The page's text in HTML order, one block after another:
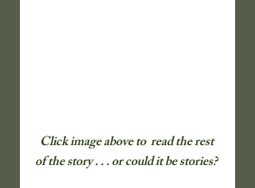
Click image above to  read the rest
of the story . . . or could it be stories?